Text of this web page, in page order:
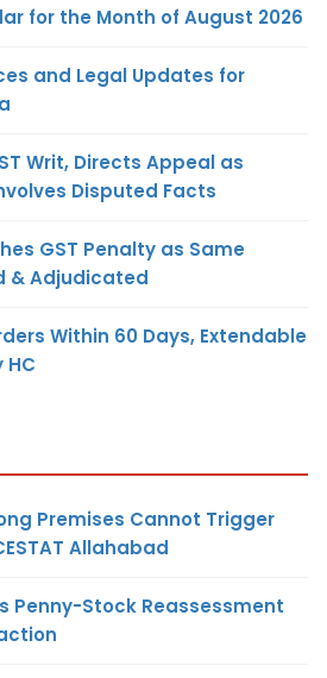
for the Month of August 2026
and Legal Updates for
Writ, Directs Appeal as
Disputed Facts
GST Penalty as Same
& Adjudicated
Within 60 Days, Extendable
HC
Premises Cannot Trigger
Allahabad
Penny-Stock Reassessment